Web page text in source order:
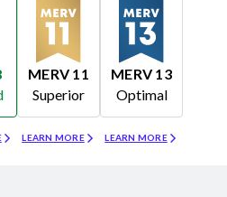
MERV 11
Superior
LEARN MORE
MERV 13
Optimal
LEARN MORE